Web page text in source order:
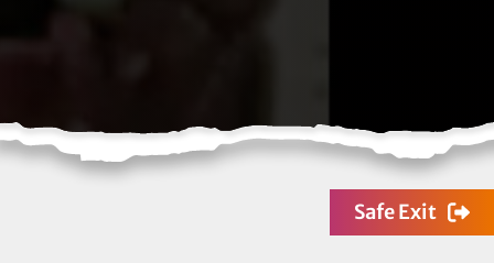
Safe Exit